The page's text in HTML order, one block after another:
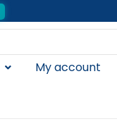
My account